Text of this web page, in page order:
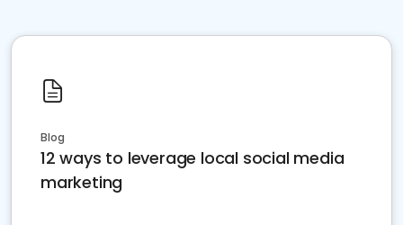
Blog
12 ways to leverage local social media
marketing